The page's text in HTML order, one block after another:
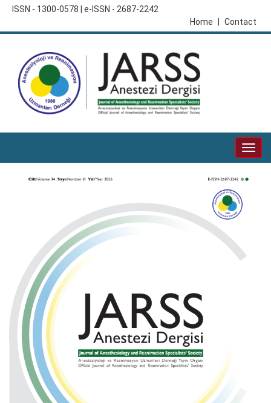
ISSN - 1300-0578 | e-ISSN - 2687-2242
Contact
Home